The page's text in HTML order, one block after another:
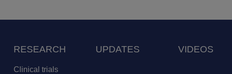
RESEARCH
Clinical trials
UPDATES VIDEOS